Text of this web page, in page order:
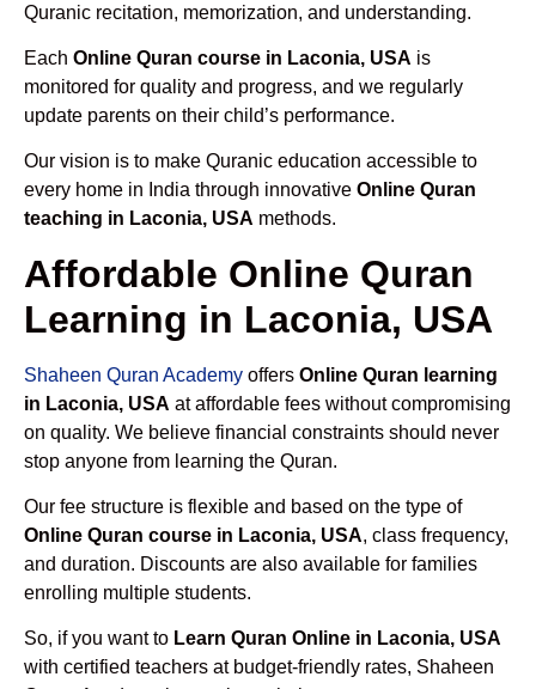
Quranic recitation, memorization, and understanding.
Each Online Quran course in Laconia, USA is
monitored for quality and progress, and we regularly
update parents on their child’s performance.
Our vision is to make Quranic education accessible to
every home in India through innovative Online Quran
teaching in Laconia, USA methods.
Affordable Online Quran
Learning in Laconia, USA
Shaheen Quran Academy offers Online Quran learning
in Laconia, USA at affordable fees without compromising
on quality. We believe financial constraints should never
stop anyone from learning the Quran.
Our fee structure is flexible and based on the type of
Online Quran course in Laconia, USA, class frequency,
and duration. Discounts are also available for families
enrolling multiple students.
So, if you want to Learn Quran Online in Laconia, USA
with certified teachers at budget-friendly rates, Shaheen